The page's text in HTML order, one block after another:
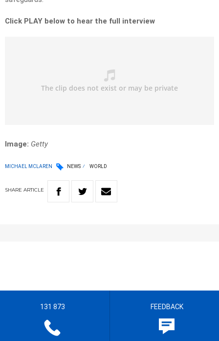
Click PLAY below to hear the full interview
Image: Getty
MICHAEL MCLAREN NEWS WORLD
SHARE ARTICLE
131 873 FEEDBACK